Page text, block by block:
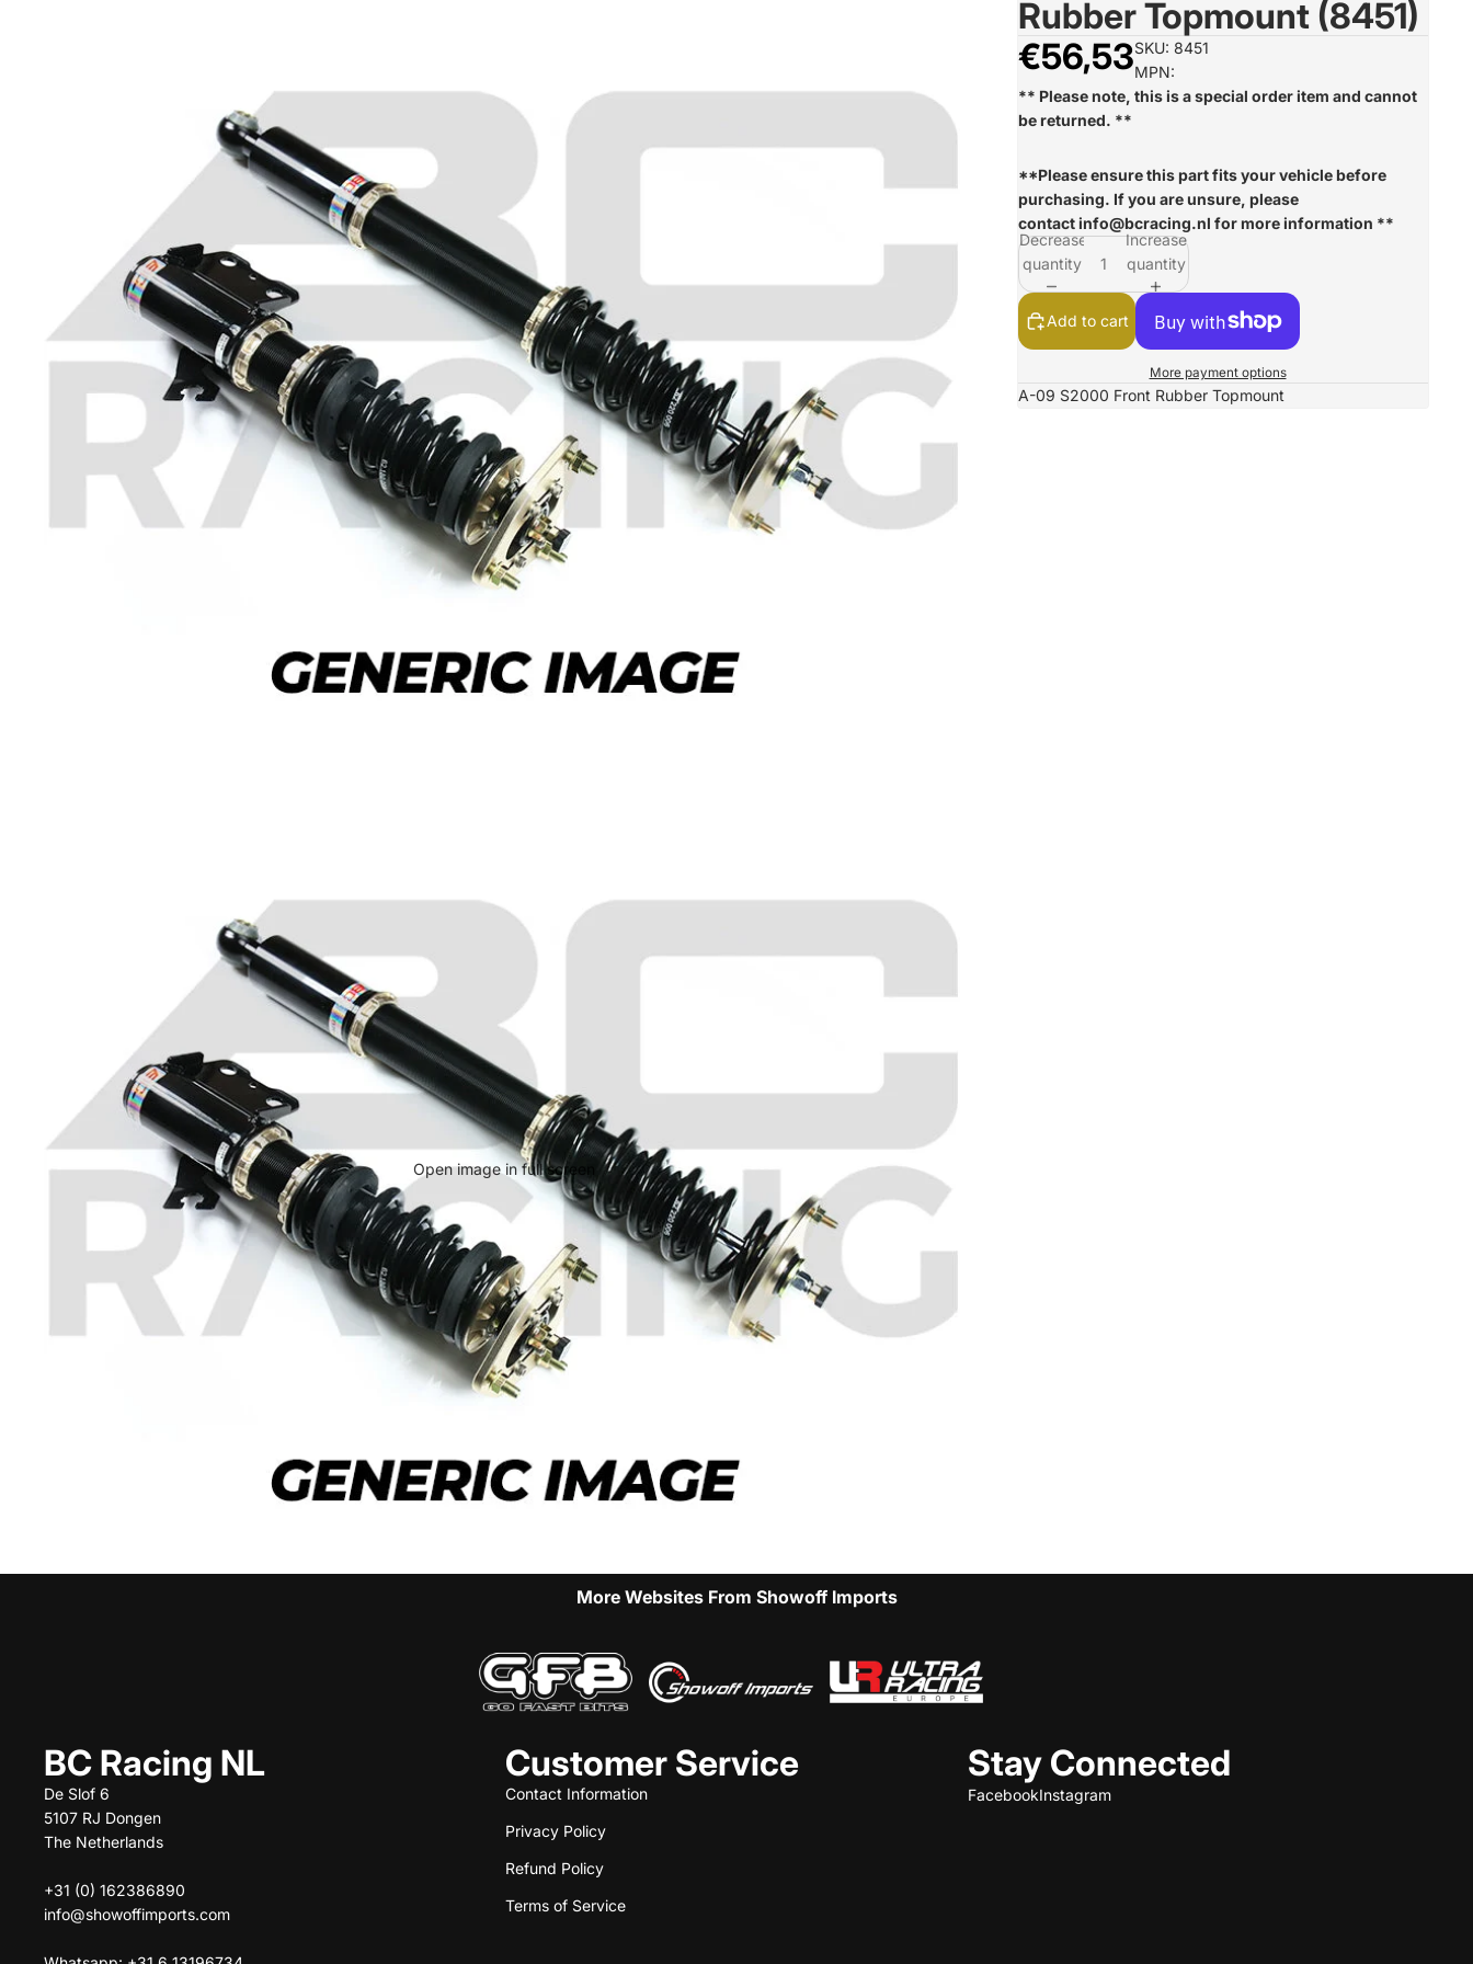
Open image in full screen
Rubber Topmount (8451)
€56,53SKU: 8451
MPN:
** Please note, this is a special order item and cannot
be returned. **
**Please ensure this part fits your vehicle before
purchasing. If you are unsure, please
contactinfo@bcracing.nl for more information **
Decrease
quantity
Increase
quantity
Add to cart
More payment options
A-09 S2000 Front Rubber Topmount
More Websites From Showoff Imports
BC Racing NL
De Slof 6
5107 RJ Dongen
The Netherlands
+31 (0) 162386890
info@showoffimports.com
Customer Service
Contact Information
Privacy Policy
Refund Policy
Terms of Service
Stay Connected
FacebookInstagram